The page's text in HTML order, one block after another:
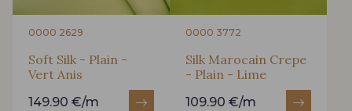
0000 2629
Soft Silk - Plain -
Vert Anis
149.90 €/m
0000 3772
Silk Marocain Crepe
- Plain - Lime
109.90 €/m